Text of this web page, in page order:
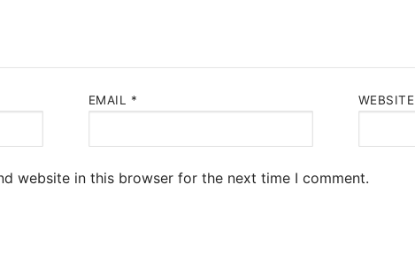
EMAIL * WEBSITE
website in this browser for the next time I comment.